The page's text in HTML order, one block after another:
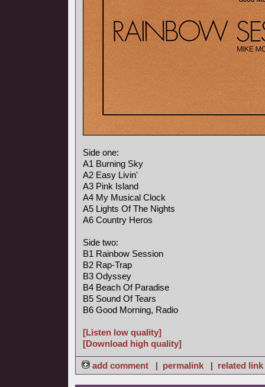
Side one:
A1 Burning Sky
A2 Easy Livin'
A3 Pink Island
A4 My Musical Clock
A5 Lights Of The Nights
A6 Country Heros
Side two:
B1 Rainbow Session
B2 Rap-Trap
B3 Odyssey
B4 Beach Of Paradise
B5 Sound Of Tears
B6 Good Morning, Radio
[Listen low quality]
[Download high quality]
add comment | permalink | related link